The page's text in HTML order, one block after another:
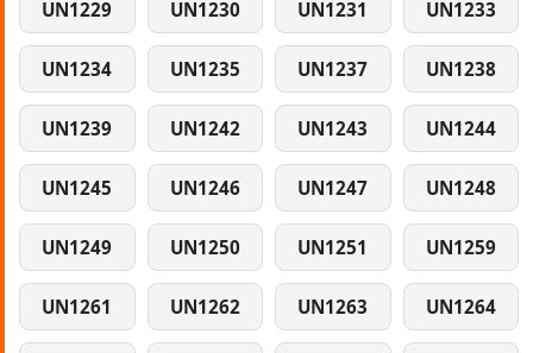
UN1229 UN1230 UN1231 UN1233
UN1234 UN1235 UN1237 UN1238
UN1239 UN1242 UN1243 UN1244
UN1245 UN1246 UN1247 UN1248
UN1249 UN1250 UN1251 UN1259
UN1261 UN1262 UN1263 UN1264